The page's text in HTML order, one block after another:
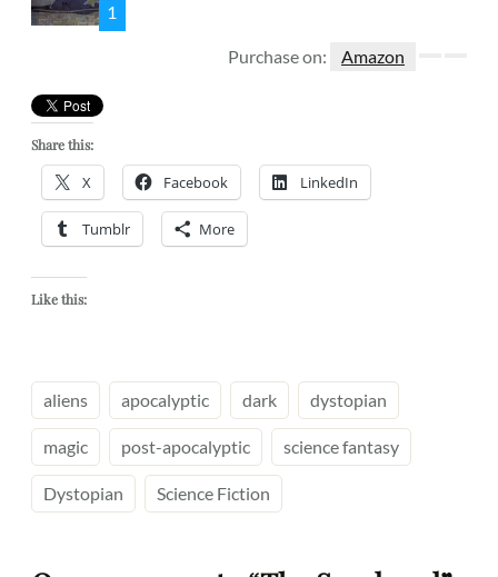
1
Purchase on: Amazon
Share this:
X Facebook LinkedIn
Tumblr More
Like this:
aliens apocalyptic dark dystopian
magic post-apocalyptic science fantasy
Dystopian Science Fiction